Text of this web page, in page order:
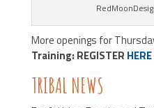
More openings for
Training: REGISTER HERE
TRIBAL NEWS